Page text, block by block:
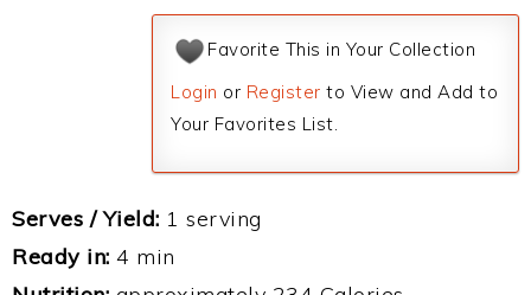
Favorite This in Your Collection
Login or Register to View and Add to
Your Favorites List.
Serves / Yield: 1 serving
Ready in: 4 min